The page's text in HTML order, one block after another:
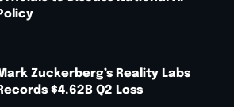
Zuckerberg’s Reality Labs
$4.62B Q2 Loss